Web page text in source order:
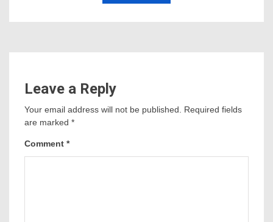
Leave a Reply
Your email address will not be published.
Required fields
are marked *
Comment *